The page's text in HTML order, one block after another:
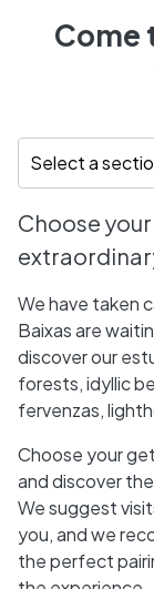
Come
Choose
We have taken
Baixas are
discover our
forests, idyllic
fervenzas,
Choose your
and discover
We suggest
you, and we
the perfect